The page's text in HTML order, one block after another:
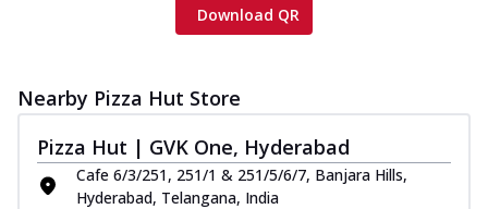
Download QR
Nearby Pizza Hut Store
Pizza Hut | GVK One, Hyderabad
Cafe 6/3/251, 251/1 & 251/5/6/7, Banjara Hills,
Hyderabad, Telangana, India